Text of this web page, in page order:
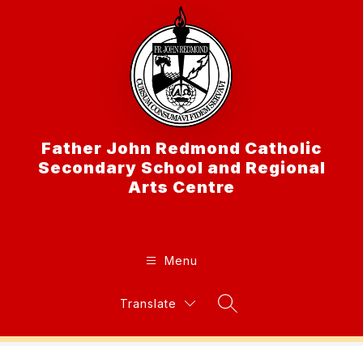
Father John Redmond Catholic
Secondary School and Regional
Arts Centre
Menu
Translate
Search Site